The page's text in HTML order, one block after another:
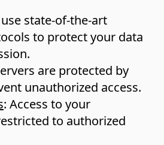
use state-of-the-art
to protect your data
are protected by
unauthorized access.
: Access to your
to authorized